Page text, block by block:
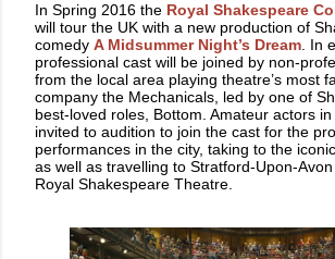
In Spring 2016 the Royal Shakespeare
will tour the UK with a new production of
comedy A Midsummer Night’s Dream. In
professional cast will be joined by non-
from the local area playing theatre’s most
company the Mechanicals, led by one of
best-loved roles, Bottom. Amateur actors
invited to audition to join the cast for the
performances in the city, taking to the
as well as travelling to Stratford-Upon-
Royal Shakespeare Theatre.